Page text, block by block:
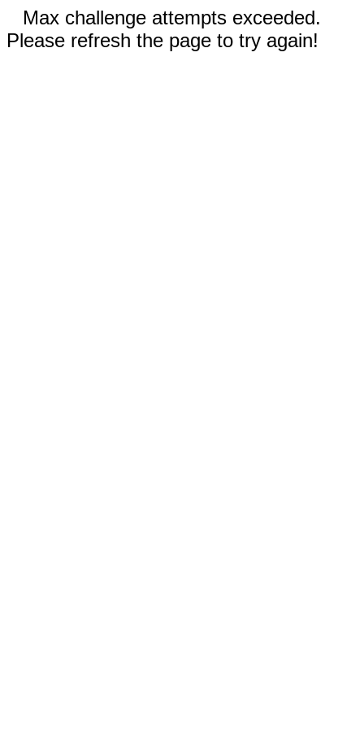
Max challenge attempts exceeded.
Please refresh the page to try again!